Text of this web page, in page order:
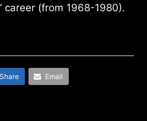
career (from 1968-1980).
Share Email